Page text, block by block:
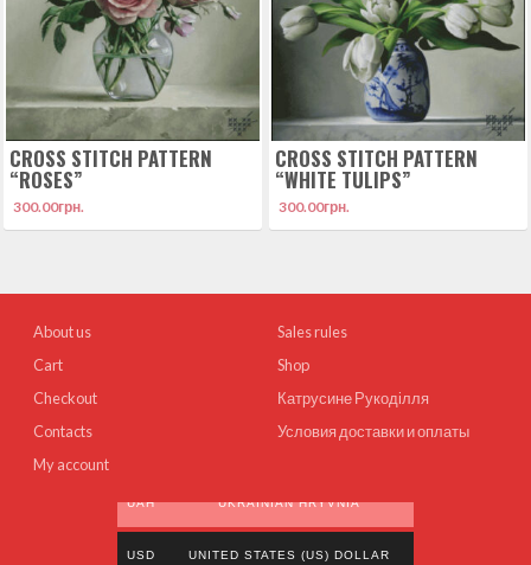
CROSS STITCH PATTERN
“ROSES”
300.00грн.
CROSS STITCH PATTERN
“WHITE TULIPS”
300.00грн.
About us
Cart
Checkout
Contacts
My account
Sales rules
Shop
Катрусине Рукоділля
Условия доставки и оплаты
UAH UKRAINIAN HRYVNIA
USD UNITED STATES (US) DOLLAR